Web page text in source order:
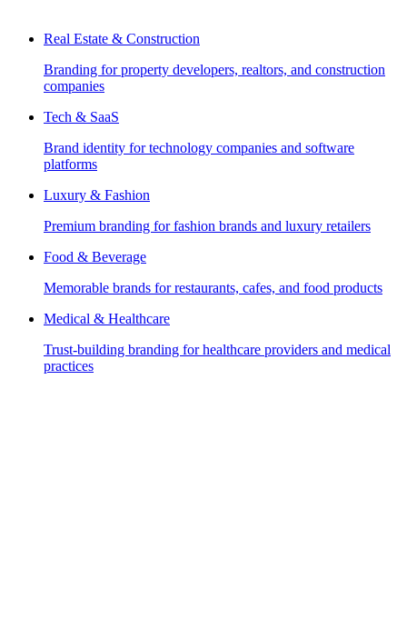
Real Estate & Construction
Branding for property developers, realtors, and construction
companies
Tech & SaaS
Brand identity for technology companies and software
platforms
Luxury & Fashion
Premium branding for fashion brands and luxury retailers
Food & Beverage
Memorable brands for restaurants, cafes, and food products
Medical & Healthcare
Trust-building branding for healthcare providers and medical
practices